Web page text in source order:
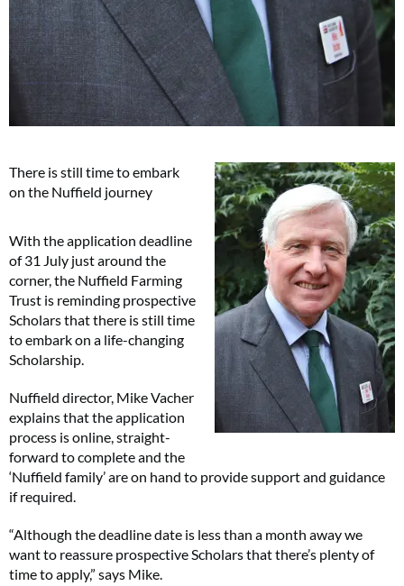
There is still time to embark
on the Nuffield journey
With the application deadline
of 31 July just around the
corner, the Nuffield Farming
Trust is reminding prospective
Scholars that there is still time
to embark on a life-changing
Scholarship.
Nuffield director, Mike Vacher
explains that the application
process is online, straight-
forward to complete and the
‘Nuffield family’ are on hand to provide support and guidance
if required.
“Although the deadline date is less than a month away we
want to reassure prospective Scholars that there’s plenty of
time to apply,” says Mike.